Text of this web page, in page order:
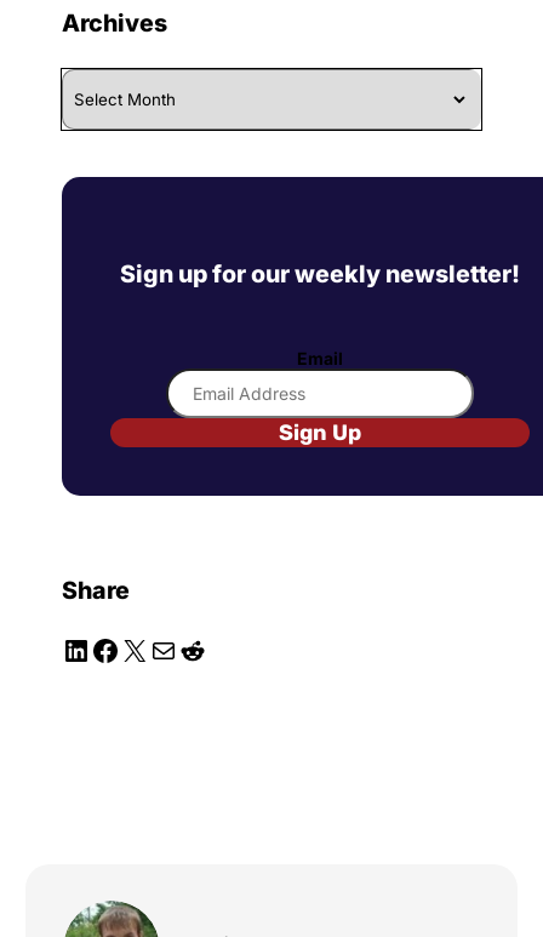
Archives
Archives
Sign up for our weekly newsletter!
Email
Sign Up
Share
LinkedIn
Facebook
X MailReddit